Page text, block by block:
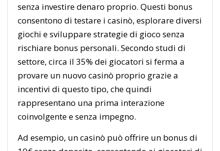
senza investire denaro proprio. Questi bonus
consentono di testare i casinò, esplorare diversi
giochi e sviluppare strategie di gioco senza
rischiare bonus personali. Secondo studi di
settore, circa il 35% dei giocatori si ferma a
provare un nuovo casinò proprio grazie a
incentivi di questo tipo, che quindi
rappresentano una prima interazione
coinvolgente e senza impegno.
Ad esempio, un casinò può offrire un bonus di